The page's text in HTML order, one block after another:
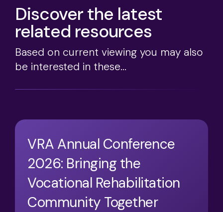
Discover the latest
related resources
Based on current viewing you may also
be interested in these...
VRA Annual Conference
2026: Bringing the
Vocational Rehabilitation
Community Together